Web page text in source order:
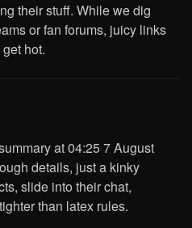
their stuff. While we dig
or fan forums, juicy links
hot.
details, just a kinky
slide into their chat,
than latex rules.